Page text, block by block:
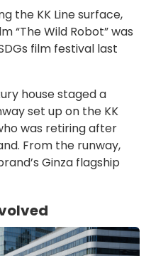
the KK Line surface,
“The Wild Robot” was
film festival last
house staged a
set up on the KK
was retiring after
From the runway,
Ginza flagship